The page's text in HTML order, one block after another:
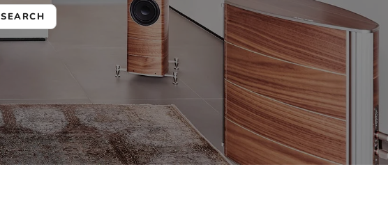
SEARCH